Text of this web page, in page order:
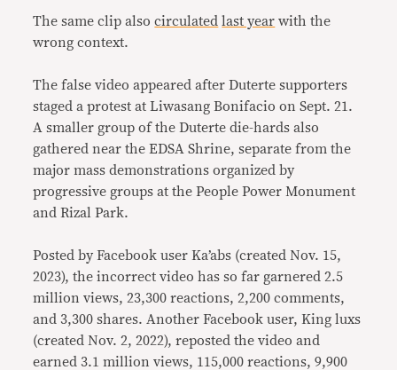
The same clip alsocirculated last year with the
wrong context.
The false video appeared after Duterte supporters
staged a protest at Liwasang Bonifacio on Sept. 21.
A smaller group of the Duterte die-hards also
gathered near the EDSA Shrine, separate from the
major mass demonstrations organized by
progressive groups at the People Power Monument
and Rizal Park.
Posted by Facebook user Ka’abs (created Nov. 15,
2023), the incorrect video has so far garnered 2.5
million views, 23,300 reactions, 2,200 comments,
and 3,300 shares. Another Facebook user, King luxs
(created Nov. 2, 2022), reposted the video and
earned 3.1 million views, 115,000 reactions, 9,900